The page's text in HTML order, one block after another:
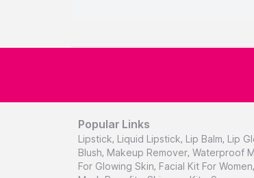
Popular Links
Lipstick, Liquid Lipstick, Lip Balm, Lip
Blush, Makeup Remover, Waterproof
For Glowing Skin, Facial Kit For Women,